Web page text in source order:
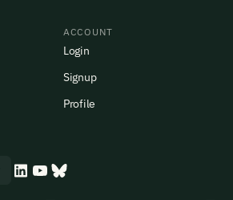
ACCOUNT
Login
Signup
Profile